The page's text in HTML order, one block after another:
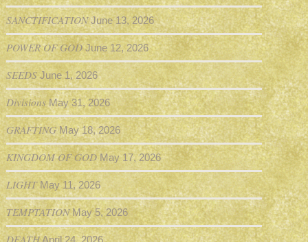
SANCTIFICATION June 13, 2026
POWER OF GOD June 12, 2026
SEEDS June 1, 2026
Divisions May 31, 2026
GRAFTING May 18, 2026
KINGDOM OF GOD May 17, 2026
LIGHT May 11, 2026
TEMPTATION May 5, 2026
DEATHApril 24, 2026